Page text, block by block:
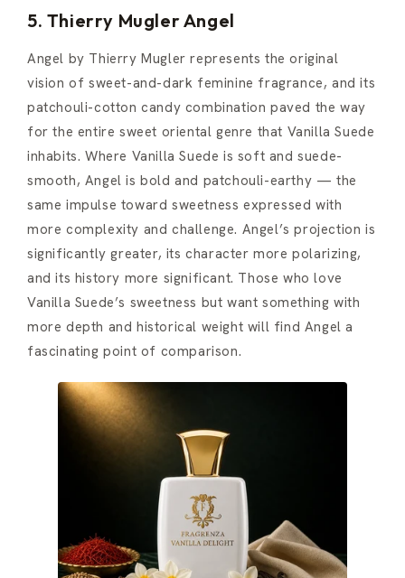
5. Thierry Mugler Angel
Angel by Thierry Mugler represents the original
vision of sweet-and-dark feminine fragrance, and its
patchouli-cotton candy combination paved the way
for the entire sweet oriental genre that Vanilla Suede
inhabits. Where Vanilla Suede is soft and suede-
smooth, Angel is bold and patchouli-earthy — the
same impulse toward sweetness expressed with
more complexity and challenge. Angel’s projection is
significantly greater, its character more polarizing,
and its history more significant. Those who love
Vanilla Suede’s sweetness but want something with
more depth and historical weight will find Angel a
fascinating point of comparison.